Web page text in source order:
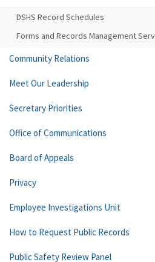
DSHS Record Schedules
Forms and Records Management
Community Relations
Meet Our Leadership
Secretary Priorities
Office of Communications
Board of Appeals
Privacy
Employee Investigations Unit
How to Request Public Records
Public Safety Review Panel